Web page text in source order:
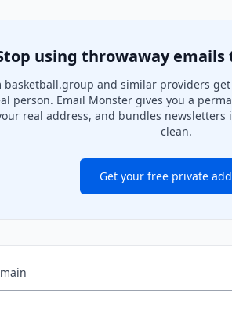
using throwaway
basketball.group and similar providers
person. Email Monster gives you a
real address, and bundles newsletters
clean.
Get your free private